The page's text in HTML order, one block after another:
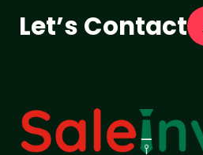
Let’s Contact